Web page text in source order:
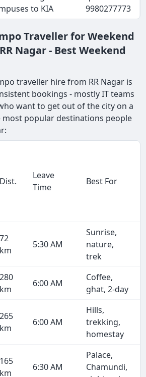
to KIA
9980277773
Traveller for Weekend
Nagar - Best Weekend
traveller hire from RR Nagar is
bookings - mostly IT teams
want to get out of the city on a
most popular destinations people
Dist.
Leave
Time
Best For
72
km
5:30 AM
Sunrise,
nature,
trek
280
km
6:00 AM
Coffee,
ghat, 2-day
265
km
6:00 AM
Hills,
trekking,
homestay
165
km
6:30 AM
Palace,
Chamundi,